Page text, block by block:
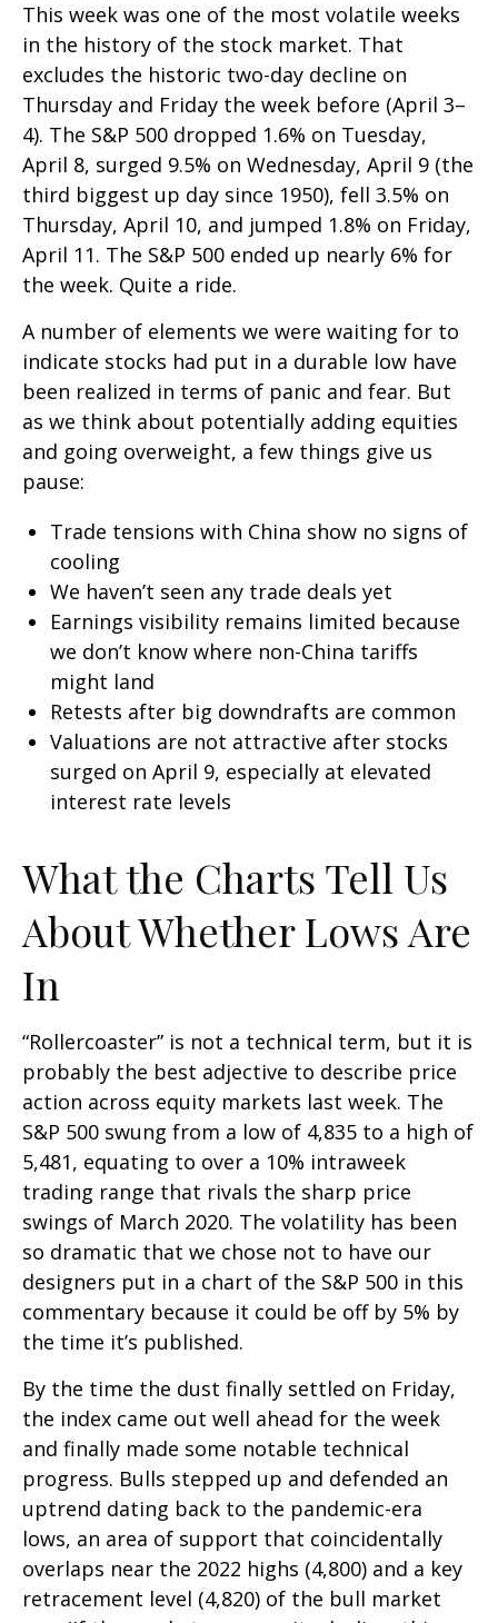
This week was one of the most volatile weeks
in the history of the stock market. That
excludes the historic two-day decline on
Thursday and Friday the week before (April 3–
4). The S&P 500 dropped 1.6% on Tuesday,
April 8, surged 9.5% on Wednesday, April 9 (the
third biggest up day since 1950), fell 3.5% on
Thursday, April 10, and jumped 1.8% on Friday,
April 11. The S&P 500 ended up nearly 6% for
the week. Quite a ride.
A number of elements we were waiting for to
indicate stocks had put in a durable low have
been realized in terms of panic and fear. But
as we think about potentially adding equities
and going overweight, a few things give us
pause:
Trade tensions with China show no signs of
cooling
We haven’t seen any trade deals yet
Earnings visibility remains limited because
we don’t know where non-China tariffs
might land
Retests after big downdrafts are common
Valuations are not attractive after stocks
surged on April 9, especially at elevated
interest rate levels
What the Charts Tell Us
About Whether Lows Are
In
“Rollercoaster” is not a technical term, but it is
probably the best adjective to describe price
action across equity markets last week. The
S&P 500 swung from a low of 4,835 to a high of
5,481, equating to over a 10% intraweek
trading range that rivals the sharp price
swings of March 2020. The volatility has been
so dramatic that we chose not to have our
designers put in a chart of the S&P 500 in this
commentary because it could be off by 5% by
the time it’s published.
By the time the dust finally settled on Friday,
the index came out well ahead for the week
and finally made some notable technical
progress. Bulls stepped up and defended an
uptrend dating back to the pandemic-era
lows, an area of support that coincidentally
overlaps near the 2022 highs (4,800) and a key
retracement level (4,820) of the bull market